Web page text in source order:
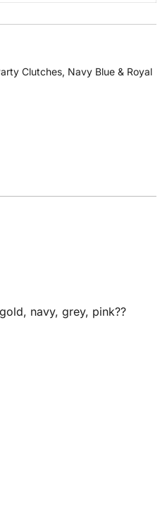
Clutches, Navy Blue & Royal
navy, grey, pink??